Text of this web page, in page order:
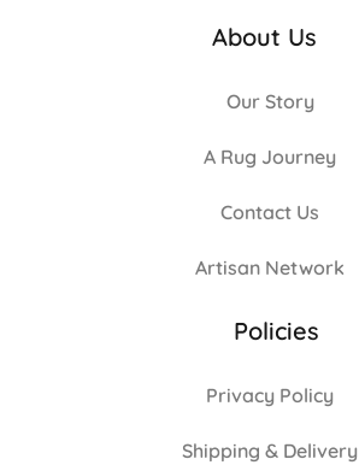
About Us
Our Story
A Rug Journey
Contact Us
Artisan Network
Policies
Privacy Policy
Shipping & Delivery